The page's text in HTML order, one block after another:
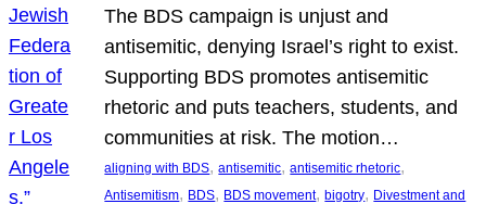
The BDS campaign is unjust and
antisemitic, denying Israel’s right to exist.
Supporting BDS promotes antisemitic
rhetoric and puts teachers, students, and
communities at risk. The motion…
aligning with BDS, antisemitic, antisemitic rhetoric
Antisemitism, BDS, BDS movement, bigotry, Divestment and